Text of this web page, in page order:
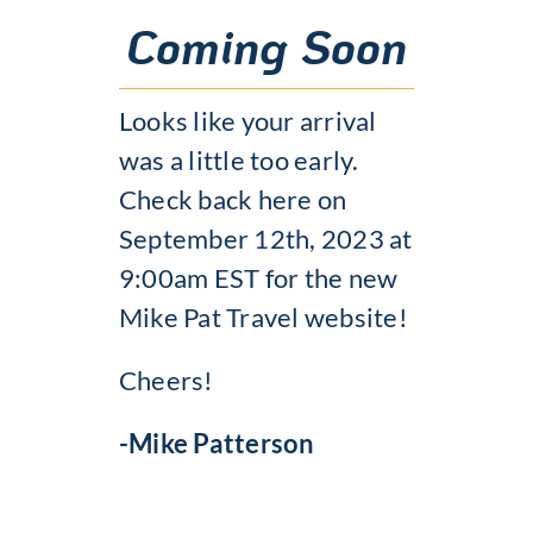
Coming Soon
Looks like your arrival
was a little too early.
Check back here on
September 12th, 2023 at
9:00am EST for the new
Mike Pat Travel website!
Cheers!
-Mike Patterson